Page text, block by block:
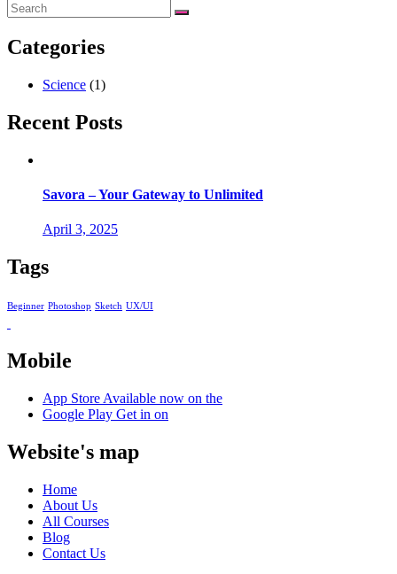
Categories
Science (1)
Recent Posts
Savora – Your Gateway to Unlimited
April 3, 2025
Tags
Beginner Photoshop Sketch UX/UI
Mobile
App Store Available now on the
Google Play Get in on
Website's map
Home
About Us
All Courses
Blog
Contact Us